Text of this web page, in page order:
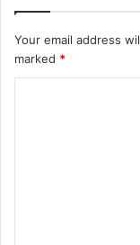
Your email address
marked *